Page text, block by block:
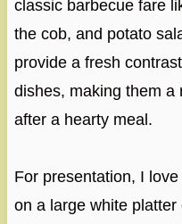
classic barbecue fare
the cob, and potato
provide a fresh
dishes, making them a
after a hearty meal.
For presentation, I
on a large white